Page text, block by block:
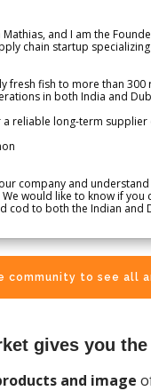
and I am the
chain startup
fresh fish to more than 300
in both India and
reliable long-term supplier
company and
would like to know if you
cod to both the Indian and
community to see all
gives you
and image